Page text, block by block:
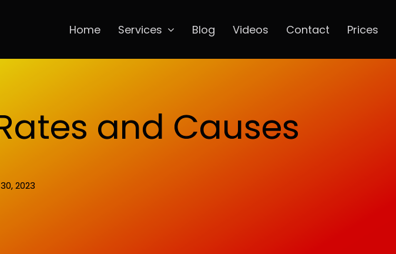
Home Services Blog Videos Contact Prices
and Causes
2023